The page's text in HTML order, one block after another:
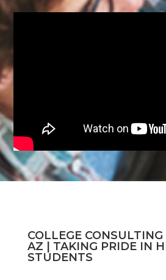
COLLEGE
AZ | TAKING PRIDE IN
STUDENTS